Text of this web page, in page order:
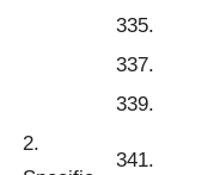
335.
337.
339.
2.
341.